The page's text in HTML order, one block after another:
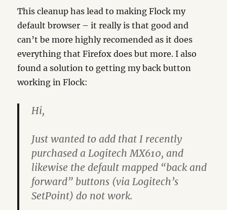
This cleanup has lead to making Flock my
default browser – it really is that good and
can’t be more highly recomended as it does
everything that Firefox does but more. I also
found a solution to getting my back button
working in Flock:
Hi,
Just wanted to add that I recently
purchased a Logitech MX610, and
likewise the default mapped “back and
forward” buttons (via Logitech’s
SetPoint) do not work.